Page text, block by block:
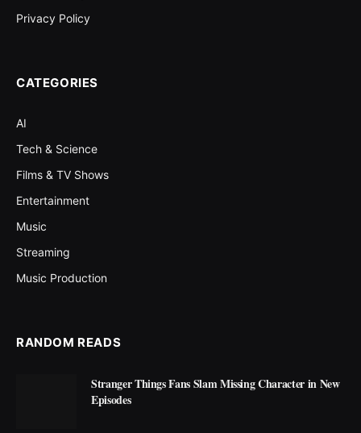
Privacy Policy
CATEGORIES
AI
Tech & Science
Films & TV Shows
Entertainment
Music
Streaming
Music Production
RANDOM READS
Stranger Things Fans Slam Missing Character in New
Episodes